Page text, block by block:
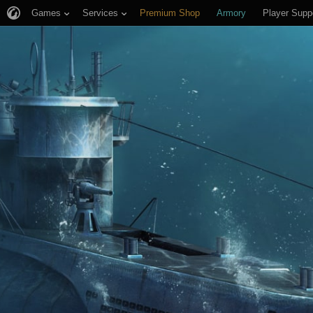
Games Services Premium Shop Armory Player